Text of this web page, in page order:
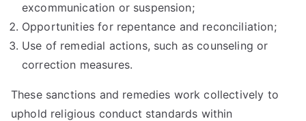
excommunication or suspension;
Opportunities for repentance and reconciliation;
Use of remedial actions, such as counseling or
correction measures.
These sanctions and remedies work collectively to
uphold religious conduct standards within